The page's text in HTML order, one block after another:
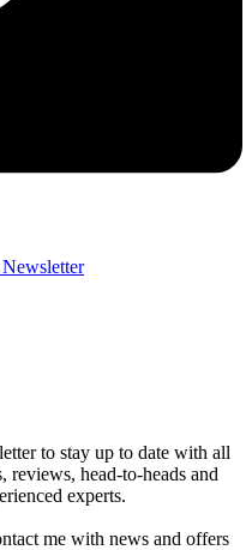
Newsletter
to stay up to date with all
reviews, head-to-heads and
experts.
me with news and offers